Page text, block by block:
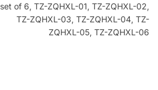
set of 6, TZ-ZQHXL-01, TZ-ZQHXL-02,
TZ-ZQHXL-03, TZ-ZQHXL-04, TZ-
ZQHXL-05, TZ-ZQHXL-06